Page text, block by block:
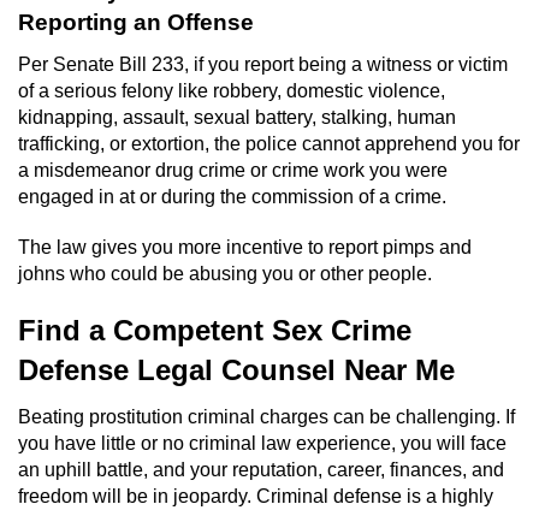
Reporting an Offense
Per Senate Bill 233, if you report being a witness or victim
of a serious felony like robbery, domestic violence,
kidnapping, assault, sexual battery, stalking, human
trafficking, or extortion, the police cannot apprehend you for
a misdemeanor drug crime or crime work you were
engaged in at or during the commission of a crime.
The law gives you more incentive to report pimps and
johns who could be abusing you or other people.
Find a Competent Sex Crime
Defense Legal Counsel Near Me
Beating prostitution criminal charges can be challenging. If
you have little or no criminal law experience, you will face
an uphill battle, and your reputation, career, finances, and
freedom will be in jeopardy. Criminal defense is a highly